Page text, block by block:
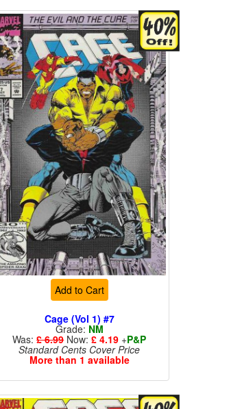
Add to Cart
Cage (Vol 1) #7
Grade: NM
Was:£ 6.99Now:£ 4.19 +P&P
Standard Cents Cover Price
More than 1 available